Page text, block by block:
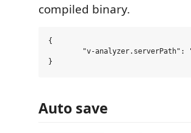
compiled binary.
{
Auto save